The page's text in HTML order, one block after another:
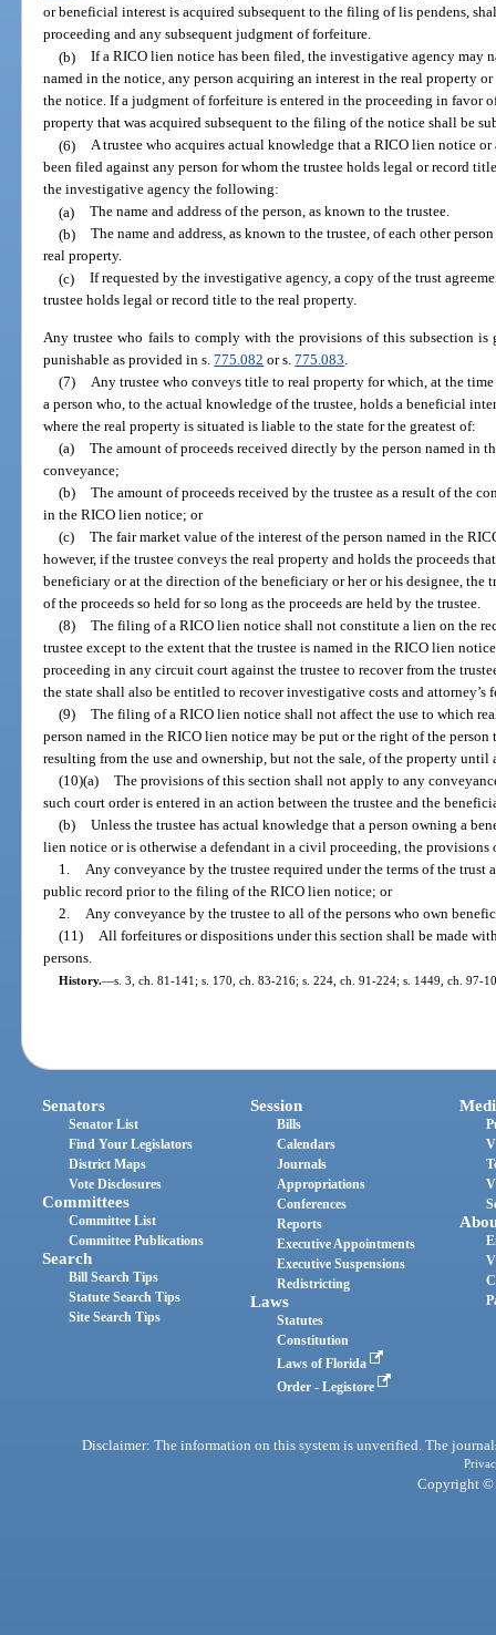
or beneficial interest is acquired subsequent to the filing of lis pendens,
proceeding and any subsequent judgment of forfeiture.
(b)
If a RICO lien notice has been filed, the investigative agency may
named in the notice, any person acquiring an interest in the real property
the notice. If a judgment of forfeiture is entered in the proceeding in favor
property that was acquired subsequent to the filing of the notice shall be
(6)
A trustee who acquires actual knowledge that a RICO lien notice
been filed against any person for whom the trustee holds legal or record
the investigative agency the following:
(a)
The name and address of the person, as known to the trustee.
(b)
The name and address, as known to the trustee, of each other
real property.
(c)
If requested by the investigative agency, a copy of the trust
trustee holds legal or record title to the real property.
Any trustee who fails to comply with the provisions of this subsection is
punishable as provided in s.775.082 or s.775.083
(7)
Any trustee who conveys title to real property for which, at the
a person who, to the actual knowledge of the trustee, holds a beneficial
where the real property is situated is liable to the state for the greatest of:
(a)
The amount of proceeds received directly by the person named in
conveyance;
(b)
The amount of proceeds received by the trustee as a result of the
in the RICO lien notice; or
(c)
The fair market value of the interest of the person named in the
however, if the trustee conveys the real property and holds the proceeds
beneficiary or at the direction of the beneficiary or her or his designee, the
of the proceeds so held for so long as the proceeds are held by the trustee.
(8)
The filing of a RICO lien notice shall not constitute a lien on the
trustee except to the extent that the trustee is named in the RICO lien
proceeding in any circuit court against the trustee to recover from the
the state shall also be entitled to recover investigative costs and
(9)
The filing of a RICO lien notice shall not affect the use to which
person named in the RICO lien notice may be put or the right of the person
resulting from the use and ownership, but not the sale, of the property
(10)(a)
The provisions of this section shall not apply to any
such court order is entered in an action between the trustee and the
(b)
Unless the trustee has actual knowledge that a person owning a
lien notice or is otherwise a defendant in a civil proceeding, the
1.
Any conveyance by the trustee required under the terms of the trust
public record prior to the filing of the RICO lien notice; or
2.
Any conveyance by the trustee to all of the persons who own
(11)
All forfeitures or dispositions under this section shall be made
persons.
History.—s. 3, ch. 81-141; s. 170, ch. 83-216; s. 224, ch. 91-224; s. 1449, ch. 97-
Senators
Senator List
Find Your Legislators
District Maps
Vote Disclosures
Committees
Committee List
Committee Publications
Search
Bill Search Tips
Statute Search Tips
Site Search Tips
Session
Bills
Calendars
Journals
Appropriations
Conferences
Reports
Executive Appointments
Executive Suspensions
Redistricting
Laws
Statutes
Constitution
Laws of Florida
Order - Legistore
Disclaimer: The information on this system is unverified. The
Copyright ©